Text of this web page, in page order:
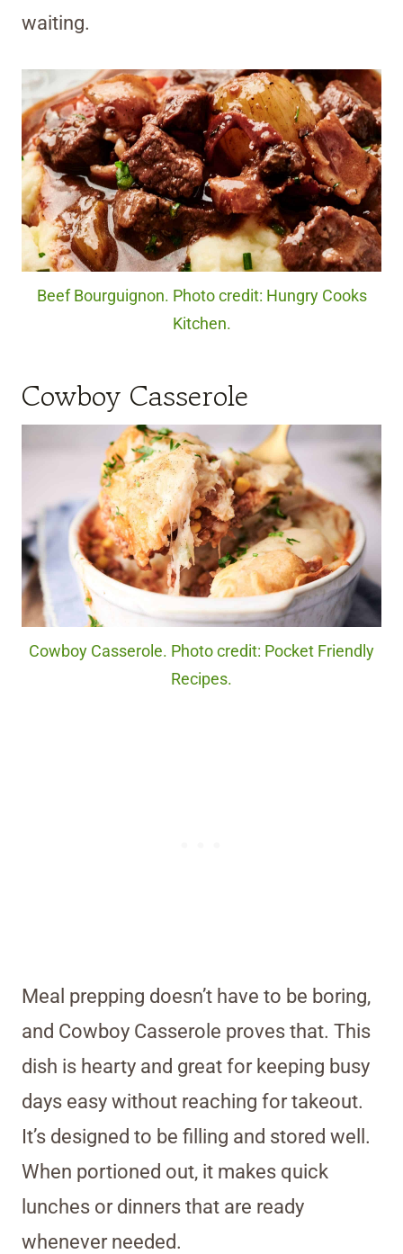
waiting.
Beef Bourguignon. Photo credit: Hungry Cooks
Kitchen.
Cowboy Casserole
Cowboy Casserole. Photo credit: Pocket Friendly
Recipes.
Meal prepping doesn’t have to be boring,
and Cowboy Casserole proves that. This
dish is hearty and great for keeping busy
days easy without reaching for takeout.
It’s designed to be filling and stored well.
When portioned out, it makes quick
lunches or dinners that are ready
whenever needed.